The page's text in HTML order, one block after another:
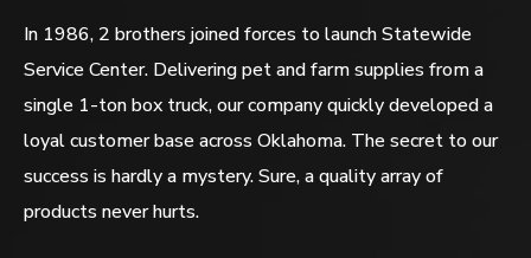
In 1986, 2 brothers joined forces to launch Statewide
Service Center. Delivering pet and farm supplies from a
single 1-ton box truck, our company quickly developed a
loyal customer base across Oklahoma. The secret to our
success is hardly a mystery. Sure, a quality array of
products never hurts.